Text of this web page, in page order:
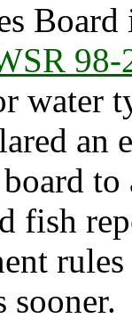
98-
water
an
fish
sooner.